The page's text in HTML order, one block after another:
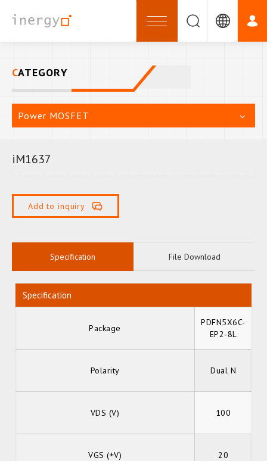
CATEGORY
Power MOSFET
iM1637
Add to inquiry
Specification File Download
Specification
Package
PDFN5X6C-
EP2-8L
Polarity Dual N
VDS (V) 100
VGS (±V) 20